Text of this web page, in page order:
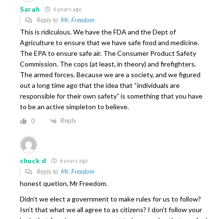
Sarah 6 years ago
Reply to Mr. Freedom
This is ridiculous. We have the FDA and the Dept of
Agriculture to ensure that we have safe food and medicine.
The EPA to ensure safe air. The Consumer Product Safety
Commission. The cops (at least, in theory) and firefighters.
The armed forces. Because we are a society, and we figured
out a long time ago that the idea that “individuals are
responsible for their own safety” is something that you have
to be an active simpleton to believe.
0 Reply
chuck d 6 years ago
Reply to Mr. Freedom
honest quetion, Mr Freedom.
Didn’t we elect a government to make rules for us to follow?
Isn’t that what we all agree to as citizens? I don’t follow your